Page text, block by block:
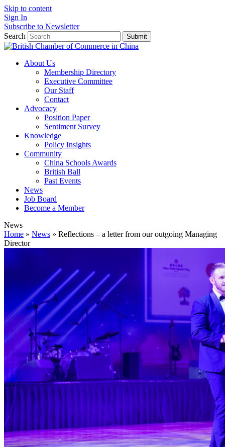
Skip to content
Sign In
Subscribe to Newsletter
Search
Submit
About Us
Membership Directory
Executive Committee
Our Staff
Contact
Advocacy
Position Paper
Sentiment Survey
Knowledge
Policy Insights
Community
China Schools Awards
British Ball
Past Events
News
Job Board
Become a Member
News
Home » News » Reflections – a letter from our outgoing Managing
Director